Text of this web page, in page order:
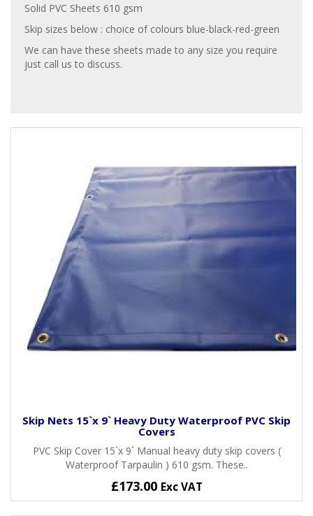
Solid PVC Sheets 610 gsm
Skip sizes below : choice of colours blue-black-red-green
We can have these sheets made to any size you require
just call us to discuss.
Skip Nets 15`x 9` Heavy Duty Waterproof PVC Skip
Covers
PVC Skip Cover 15`x 9` Manual heavy duty skip covers (
Waterproof Tarpaulin ) 610 gsm. These..
£173.00 Exc VAT